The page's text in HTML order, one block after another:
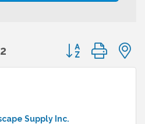
2 Button group
Supply Inc.